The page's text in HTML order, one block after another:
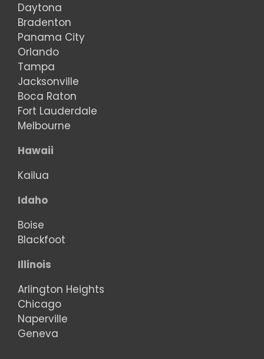
Daytona
Bradenton
Panama City
Orlando
Tampa
Jacksonville
Boca Raton
Fort Lauderdale
Melbourne
Hawaii
Kailua
Idaho
Boise
Blackfoot
Illinois
Arlington Heights
Chicago
Naperville
Geneva